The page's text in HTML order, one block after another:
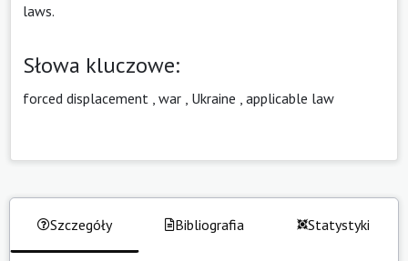
laws.
Słowa kluczowe:
forced displacement war Ukraine applicable law
Szczegóły Bibliografia Statystyki